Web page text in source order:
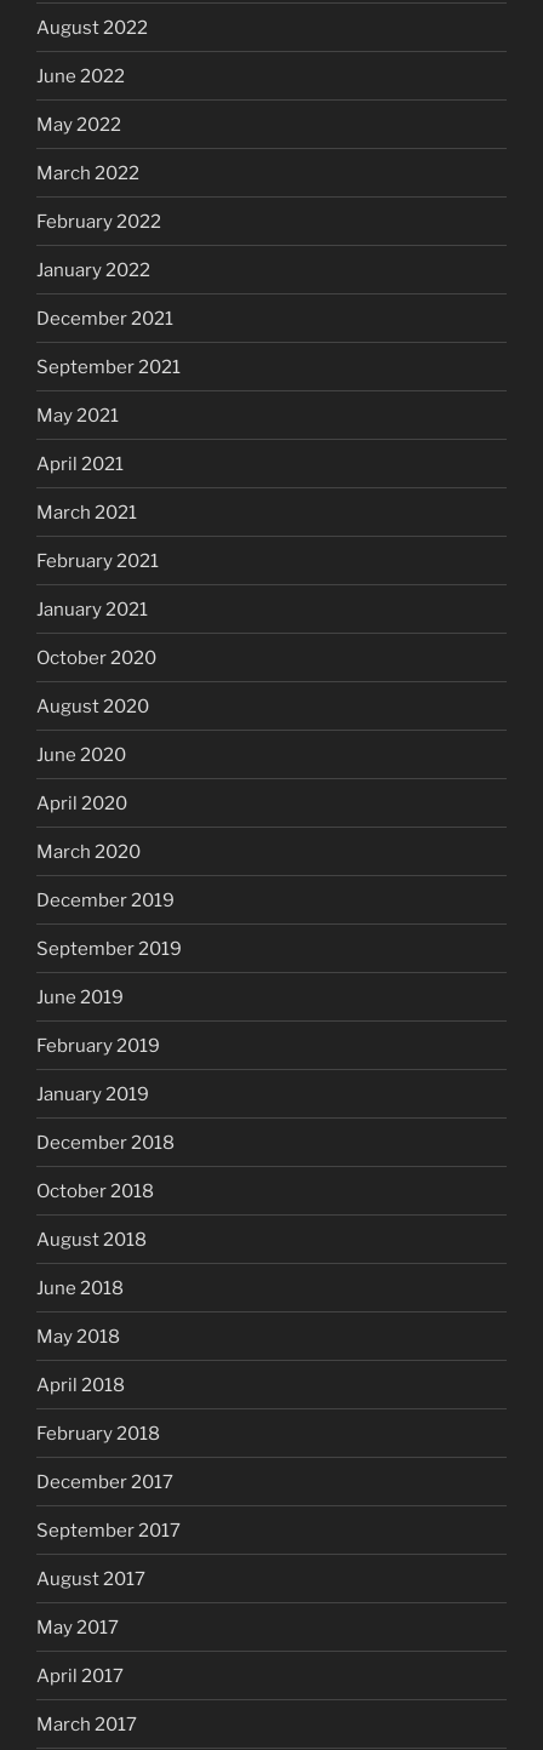
August 2022
June 2022
May 2022
March 2022
February 2022
January 2022
December 2021
September 2021
May 2021
April 2021
March 2021
February 2021
January 2021
October 2020
August 2020
June 2020
April 2020
March 2020
December 2019
September 2019
June 2019
February 2019
January 2019
December 2018
October 2018
August 2018
June 2018
May 2018
April 2018
February 2018
December 2017
September 2017
August 2017
May 2017
April 2017
March 2017